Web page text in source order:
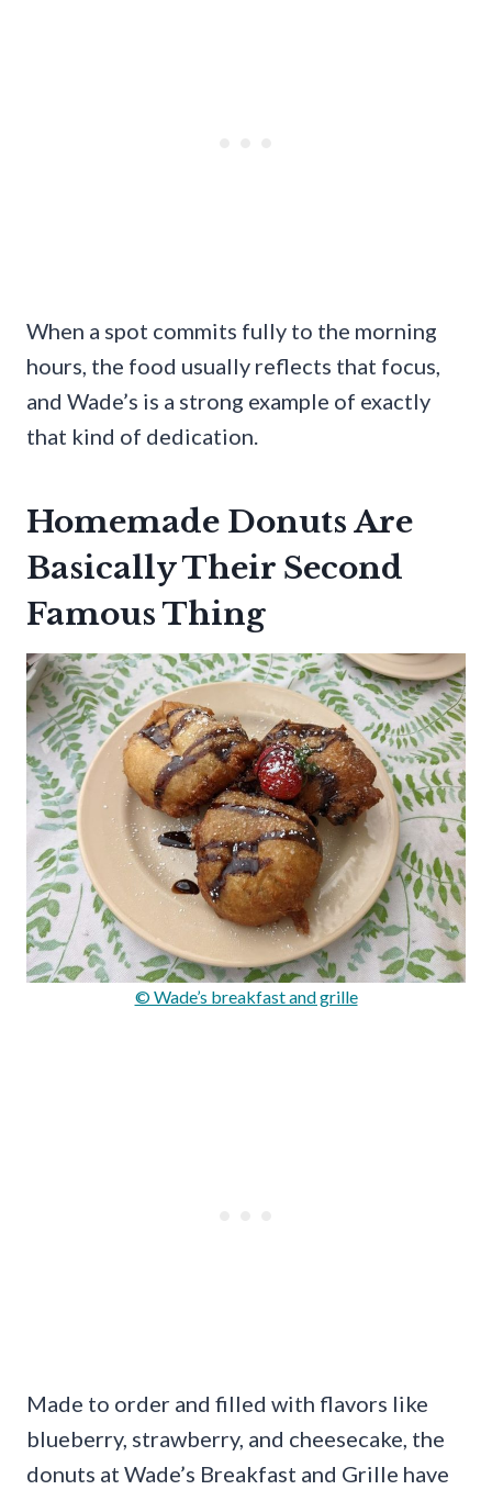
When a spot commits fully to the morning
hours, the food usually reflects that focus,
and Wade’s is a strong example of exactly
that kind of dedication.
Homemade Donuts Are
Basically Their Second
Famous Thing
© Wade’s breakfast and grille
Made to order and filled with flavors like
blueberry, strawberry, and cheesecake, the
donuts at Wade’s Breakfast and Grille have